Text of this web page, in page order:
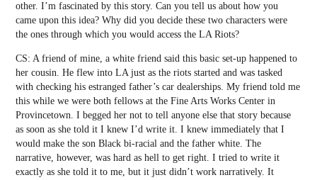
other. I’m fascinated by this story. Can you tell us about how you
came upon this idea? Why did you decide these two characters were
the ones through which you would access the LA Riots?
CS: A friend of mine, a white friend said this basic set-up happened to
her cousin. He flew into LA just as the riots started and was tasked
with checking his estranged father’s car dealerships. My friend told me
this while we were both fellows at the Fine Arts Works Center in
Provincetown. I begged her not to tell anyone else that story because
as soon as she told it I knew I’d write it. I knew immediately that I
would make the son Black bi-racial and the father white. The
narrative, however, was hard as hell to get right. I tried to write it
exactly as she told it to me, but it just didn’t work narratively. It